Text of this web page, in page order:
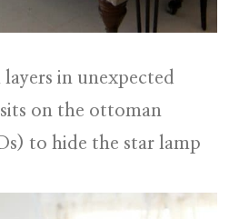
in unexpected
on the ottoman
to hide the star lamp